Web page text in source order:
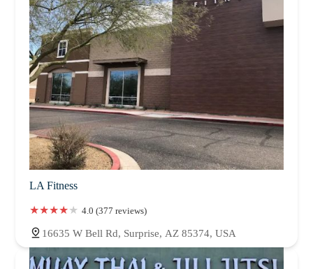
LA Fitness
4.0 (377 reviews)
16635 W Bell Rd, Surprise, AZ 85374, USA